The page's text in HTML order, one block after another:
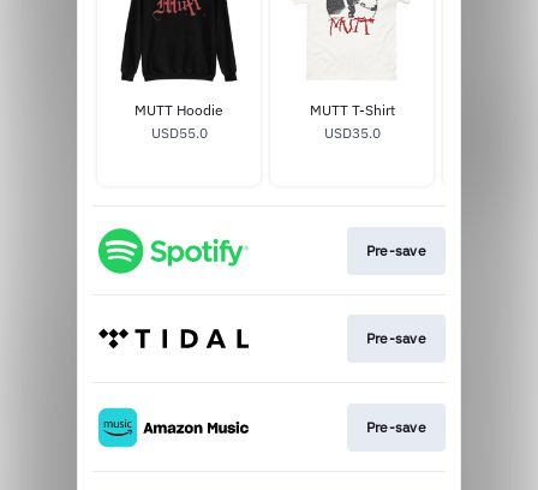
MUTT Hoodie
USD55.0
MUTT T-Shirt
USD35.0
Pre-save
Pre-save
Pre-save